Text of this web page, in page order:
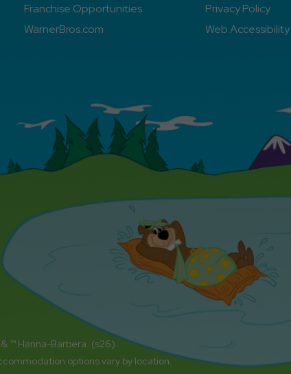
Franchise Opportunities
WarnerBros.com
Privacy Policy
Web Accessibility
™ Hanna-Barbera. (s26)
options vary by location.